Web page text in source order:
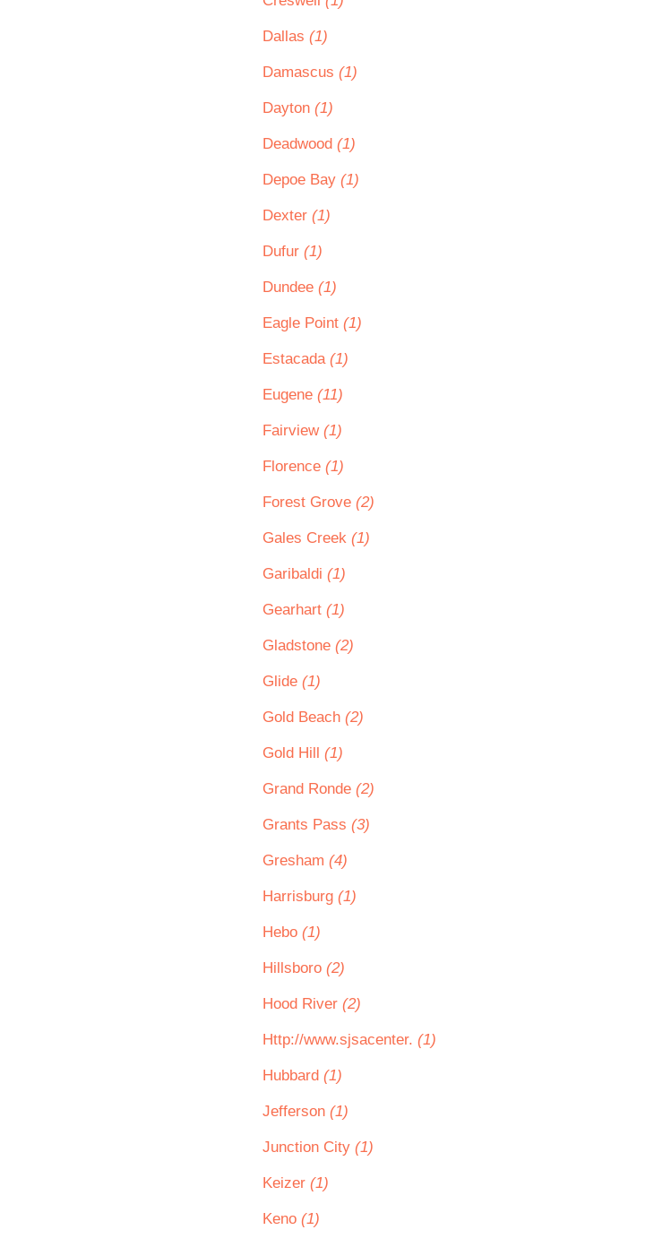
Dallas (1)
Damascus (1)
Dayton (1)
Deadwood (1)
Depoe Bay (1)
Dexter (1)
Dufur (1)
Dundee (1)
Eagle Point (1)
Estacada (1)
Eugene (11)
Fairview (1)
Florence (1)
Forest Grove (2)
Gales Creek (1)
Garibaldi (1)
Gearhart (1)
Gladstone (2)
Glide (1)
Gold Beach (2)
Gold Hill (1)
Grand Ronde (2)
Grants Pass (3)
Gresham (4)
Harrisburg (1)
Hebo (1)
Hillsboro (2)
Hood River (2)
Http://www.sjsacenter. (1)
Hubbard (1)
Jefferson (1)
Junction City (1)
Keizer (1)
Keno (1)